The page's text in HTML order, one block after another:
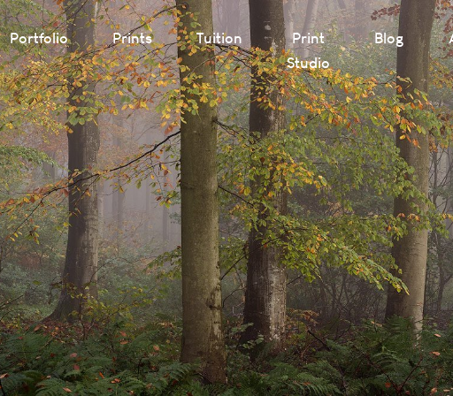
Portfolio Prints Tuition
Print
Studio
Blog